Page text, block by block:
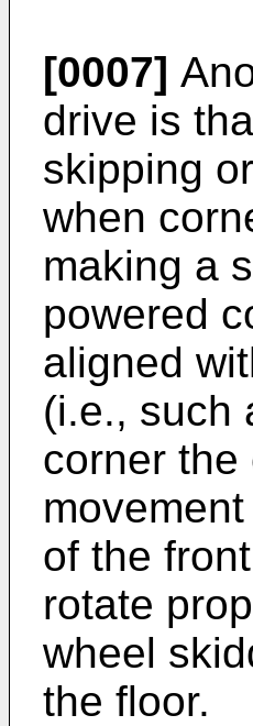
[0007]
drive is
skipping
when
making a
powered
aligned
(i.e., such
corner the
of the
rotate
wheel
the floor.